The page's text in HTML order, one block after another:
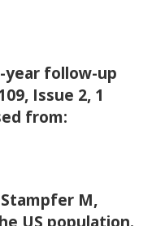
year follow-up
Issue 2, 1
from:
Stampfer M,
US population.